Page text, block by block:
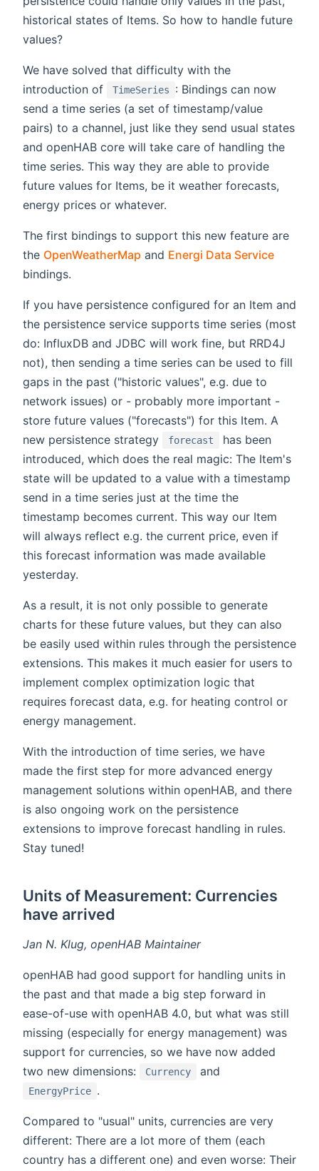
historical states of Items. So how to handle future
values?
We have solved that difficulty with the
introduction of
TimeSeries
: Bindings can now
send a time series (a set of timestamp/value
pairs) to a channel, just like they send usual states
and openHAB core will take care of handling the
time series. This way they are able to provide
future values for Items, be it weather forecasts,
energy prices or whatever.
The first bindings to support this new feature are
the OpenWeatherMap and Energi Data Service
bindings.
If you have persistence configured for an Item and
the persistence service supports time series (most
do: InfluxDB and JDBC will work fine, but RRD4J
not), then sending a time series can be used to fill
gaps in the past ("historic values", e.g. due to
network issues) or - probably more important -
store future values ("forecasts") for this Item. A
new persistence strategy
forecast
has been
introduced, which does the real magic: The Item's
state will be updated to a value with a timestamp
send in a time series just at the time the
timestamp becomes current. This way our Item
will always reflect e.g. the current price, even if
this forecast information was made available
yesterday.
As a result, it is not only possible to generate
charts for these future values, but they can also
be easily used within rules through the persistence
extensions. This makes it much easier for users to
implement complex optimization logic that
requires forecast data, e.g. for heating control or
energy management.
With the introduction of time series, we have
made the first step for more advanced energy
management solutions within openHAB, and there
is also ongoing work on the persistence
extensions to improve forecast handling in rules.
Stay tuned!
Units of Measurement: Currencies
have arrived
Jan N. Klug, openHAB Maintainer
openHAB had good support for handling units in
the past and that made a big step forward in
ease-of-use with openHAB 4.0, but what was still
missing (especially for energy management) was
support for currencies, so we have now added
two new dimensions:
Currency and
EnergyPrice .
Compared to "usual" units, currencies are very
different: There are a lot more of them (each
country has a different one) and even worse: Their